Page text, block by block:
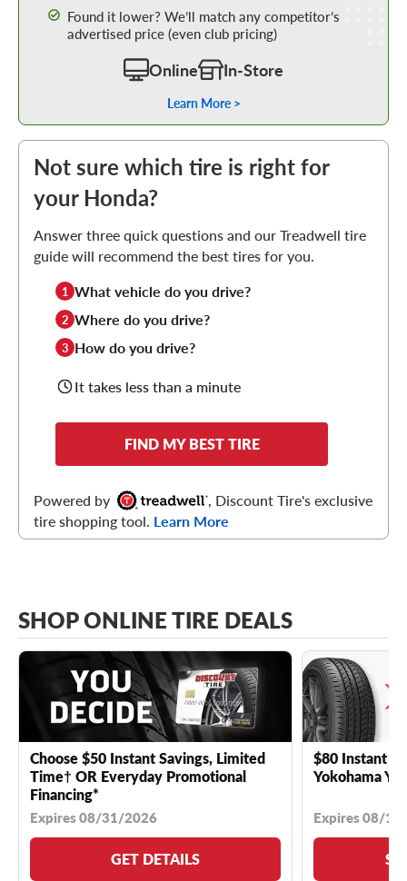
Found it lower? We’ll match any competitor’s
advertised price (even club pricing)
Online In-Store
Learn More >
Not sure which tire is right for
your Honda?
Answer three quick questions and our Treadwell tire
guide will recommend the best tires for you.
1 What vehicle do you drive?
2 Where do you drive?
3 How do you drive?
It takes less than a minute
FIND MY BEST TIRE
Powered by
, Discount Tire's exclusive
tire shopping tool. Learn More
SHOP ONLINE TIRE DEALS
Choose $50 Instant Savings, Limited
Time† OR Everyday Promotional
Financing*
Expires 08/31/2026
GET DETAILS
$80 Instant
Yokohama
Expires 08/